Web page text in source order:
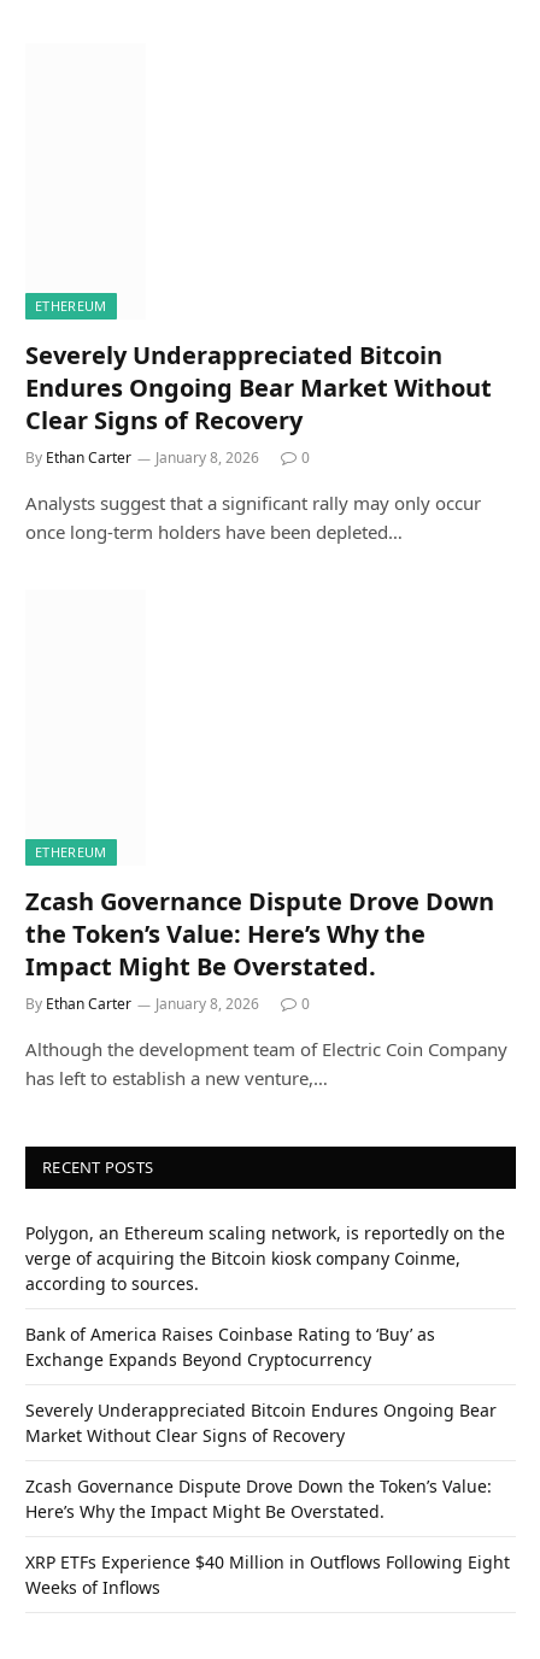
ETHEREUM
Severely Underappreciated Bitcoin
Endures Ongoing Bear Market Without
Clear Signs of Recovery
By Ethan Carter January 8, 2026 0
Analysts suggest that a significant rally may only occur
once long-term holders have been depleted…
ETHEREUM
Zcash Governance Dispute Drove Down
the Token’s Value: Here’s Why the
Impact Might Be Overstated.
By Ethan Carter January 8, 2026 0
Although the development team of Electric Coin Company
has left to establish a new venture,…
RECENT POSTS
Polygon, an Ethereum scaling network, is reportedly on the
verge of acquiring the Bitcoin kiosk company Coinme,
according to sources.
Bank of America Raises Coinbase Rating to ‘Buy’ as
Exchange Expands Beyond Cryptocurrency
Severely Underappreciated Bitcoin Endures Ongoing Bear
Market Without Clear Signs of Recovery
Zcash Governance Dispute Drove Down the Token’s Value:
Here’s Why the Impact Might Be Overstated.
XRP ETFs Experience $40 Million in Outflows Following Eight
Weeks of Inflows